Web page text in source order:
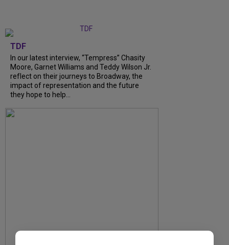
TDF
In our latest interview, “Tempress” Chasity
Moore, Garnet Williams and Teddy Wilson Jr.
reflect on their journeys to Broadway, the
impact of representation and the future
they hope to help...